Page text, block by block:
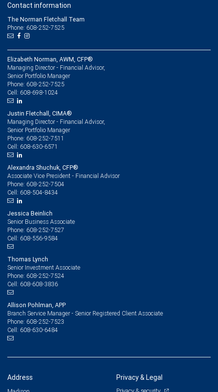
Contact information
The Norman Fletchall Team
Phone: 608-252-7525
Elizabeth Norman, AWM, CFP®
Managing Director - Financial Advisor,
Senior Portfolio Manager
Phone: 608-252-7525
Cell: 608-698-1024
Justin Fletchall, CIMA®
Managing Director - Financial Advisor,
Senior Portfolio Manager
Phone: 608-252-7511
Cell: 608-630-6571
Alexandra Shuchuk, CFP®
Associate Vice President - Financial Advisor
Phone: 608-252-7504
Cell: 608-504-8434
Jessica Beinlich
Senior Business Associate
Phone: 608-252-7527
Cell: 608-556-9584
Thomas Lynch
Senior Investment Associate
Phone: 608-252-7524
Cell: 608-608-3836
Allison Pohlman, APP
Branch Service Manager - Senior Registered Client Associate
Phone: 608-252-7523
Cell: 608-630-6484
Address Privacy & Legal